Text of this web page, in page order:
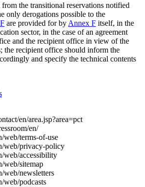
the transitional reservations notified
only derogations possible to the
are provided for by Annex F itself, in the
sector, in the case of an agreement
and the recipient office in view of the
the recipient office should inform the
and specify the technical contents
en/area.jsp?area=pct
en/
terms-of-use
web/privacy-policy
web/accessibility
web/sitemap
newsletters
podcasts